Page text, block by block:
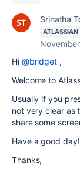
Srinatha
Hi @bridget ,
Welcome to
Usually if you
not very clear as
share some
Have a good day!
Thanks,